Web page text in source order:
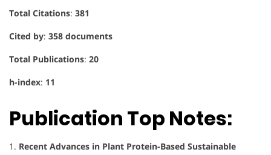
Total Citations: 381
Cited by: 358 documents
Total Publications: 20
h-index: 11
Publication Top Notes:
1. Recent Advances in Plant Protein-Based Sustainable